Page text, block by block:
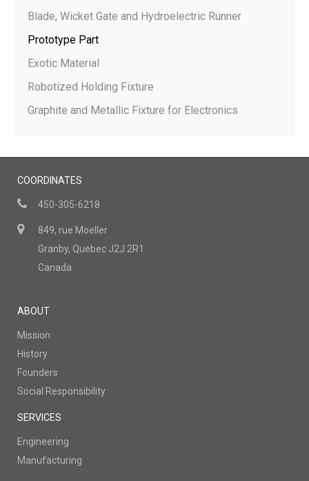
Blade, Wicket Gate and Hydroelectric Runner
Prototype Part
Exotic Material
Robotized Holding Fixture
Graphite and Metallic Fixture for Electronics
COORDINATES
450-305-6218
849, rue Moeller
Granby, Quebec J2J 2R1
Canada
ABOUT
Mission
History
Founders
Social Responsibility
SERVICES
Engineering
Manufacturing